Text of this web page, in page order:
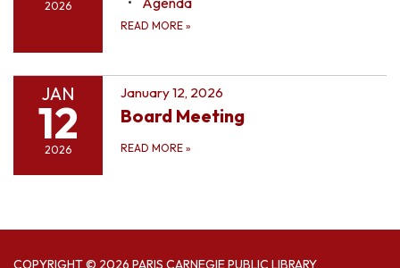
2026
READ MORE »
JAN
12
2026
January 12, 2026
Board Meeting
READ MORE »
COPYRIGHT © 2026 PARIS CARNEGIE PUBLIC LIBRARY